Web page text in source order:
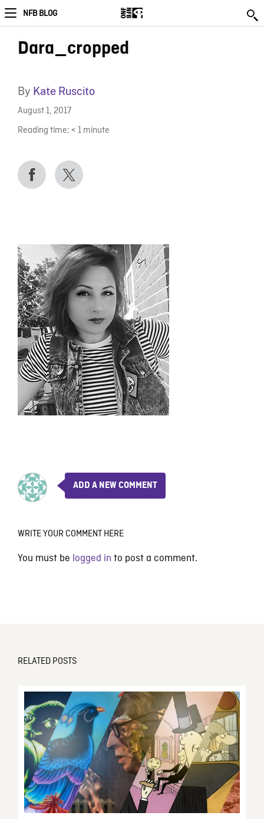
NFB BLOG
Dara_cropped
By Kate Ruscito
August 1, 2017
Reading time: < 1 minute
ADD A NEW COMMENT
WRITE YOUR COMMENT HERE
You must be logged in to post a comment.
RELATED POSTS